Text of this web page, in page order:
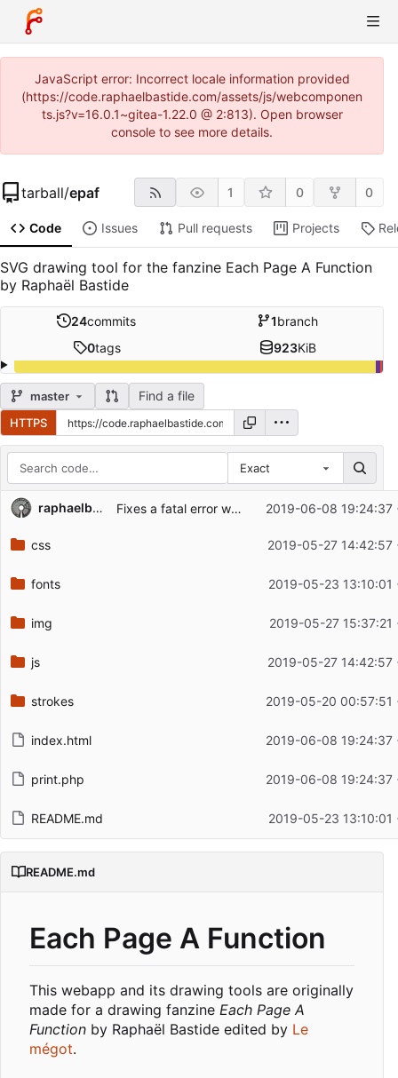
JavaScript error: Incorrect locale information provided
(https://code.raphaelbastide.com/assets/js/webcomponen
ts.js?v=16.0.1~gitea-1.22.0 @ 2:813). Open browser
console to see more details.
tarball/epaf 1 0 0
Code Issues Pull requests Projects
SVG drawing tool for the fanzine Each Page A Function
by Raphaël Bastide
24commits 1branch
0tags 923KiB
master Find a file
HTTPS
Exact
Repository files (latest commit first)
Filename
Latest commit message
raphaelbastide Fixes a fatal error when printing 2019-06-08 19:24:37
css 2019-05-27 14:42:57
fonts 2019-05-23 13:10:01
img 2019-05-27 15:37:21
js 2019-05-27 14:42:57
strokes 2019-05-20 00:57:51
index.html 2019-06-08 19:24:37
print.php 2019-06-08 19:24:37
README.md 2019-05-23 13:10:01
README.md
Each Page A Function
This webapp and its drawing tools are originally
made for a drawing fanzine Each Page A
Function by Raphaël Bastide edited by Le
mégot.